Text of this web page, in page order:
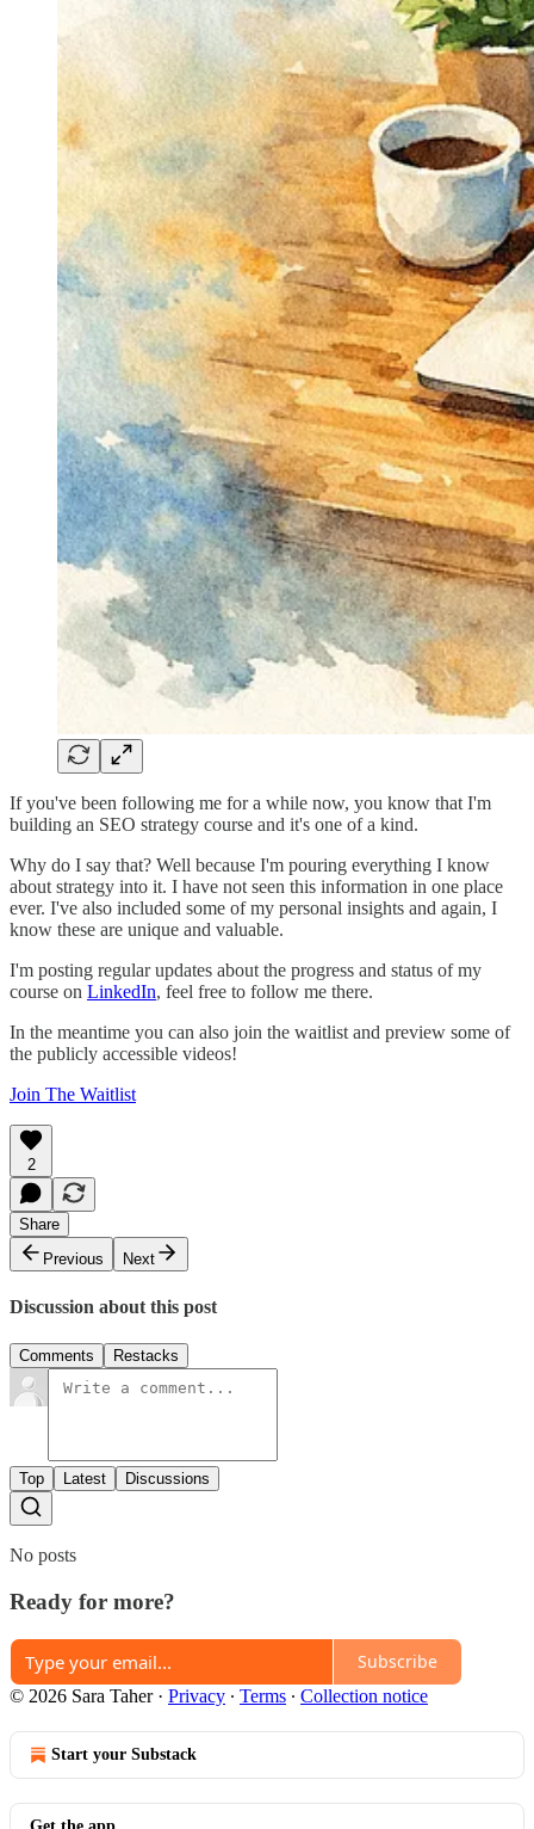
If you've been following me for a while now, you know that I'm
building an SEO strategy course and it's one of a kind.
Why do I say that? Well because I'm pouring everything I know
about strategy into it. I have not seen this information in one place
ever. I've also included some of my personal insights and again, I
know these are unique and valuable.
I'm posting regular updates about the progress and status of my
course on LinkedIn, feel free to follow me there.
In the meantime you can also join the waitlist and preview some of
the publicly accessible videos!
Join The Waitlist
2
Share
Previous
Next
Discussion about this post
Comments Restacks
Top Latest Discussions
No posts
Ready for more?
Subscribe
© 2026 Sara Taher· Privacy ∙ Terms ∙ Collection notice
Start your Substack